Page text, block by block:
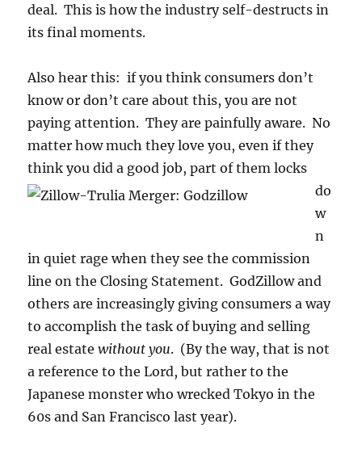
deal. This is how the industry self-destructs in
its final moments.
Also hear this: if you think consumers don’t
know or don’t care about this, you are not
paying attention. They are painfully aware. No
matter how much they love you, even if they
think you did a good job, part of themlocks
do
w
n
in quiet rage when they see the commission
line on the Closing Statement. GodZillow and
others are increasingly giving consumers a way
to accomplish the task of buying and selling
real estatewithout you. (By the way, that is not
a reference to the Lord, but rather to the
Japanese monster who wrecked Tokyo in the
60s and San Francisco last year).